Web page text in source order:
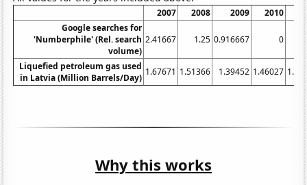
2007 2008 2009 2010
Google searches for
'Numberphile' (Rel. search
volume)
2.41667 1.25 0.916667 0
Liquefied petroleum gas used
in Latvia (Million Barrels/Day)
1.67671 1.51366 1.39452 1.46027
Why this works